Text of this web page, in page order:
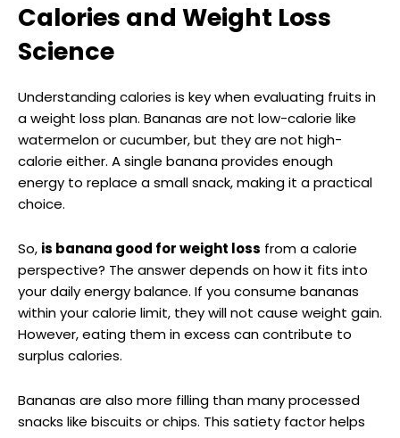
Calories and Weight Loss
Science
Understanding calories is key when evaluating fruits in
a weight loss plan. Bananas are not low-calorie like
watermelon or cucumber, but they are not high-
calorie either. A single banana provides enough
energy to replace a small snack, making it a practical
choice.
So, is banana good for weight loss from a calorie
perspective? The answer depends on how it fits into
your daily energy balance. If you consume bananas
within your calorie limit, they will not cause weight gain.
However, eating them in excess can contribute to
surplus calories.
Bananas are also more filling than many processed
snacks like biscuits or chips. This satiety factor helps